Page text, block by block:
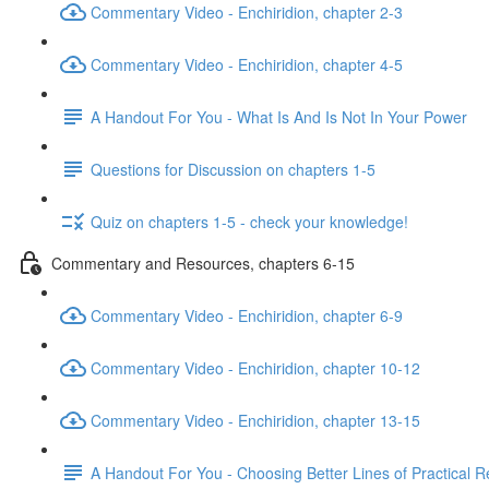
Commentary Video - Enchiridion, chapter 2-3
Commentary Video - Enchiridion, chapter 4-5
A Handout For You - What Is And Is Not In Your Power
Questions for Discussion on chapters 1-5
Quiz on chapters 1-5 - check your knowledge!
Commentary and Resources, chapters 6-15
Commentary Video - Enchiridion, chapter 6-9
Commentary Video - Enchiridion, chapter 10-12
Commentary Video - Enchiridion, chapter 13-15
A Handout For You - Choosing Better Lines of Practical